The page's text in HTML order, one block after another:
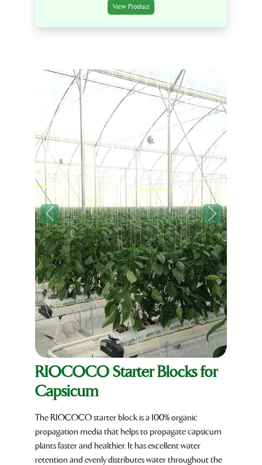
View Product
Previous Next
RIOCOCO Starter Blocks for
Capsicum
The RIOCOCO starter block is a 100% organic
propagation media that helps to propagate capsicum
plants faster and healthier. It has excellent water
retention and evenly distributes water throughout the